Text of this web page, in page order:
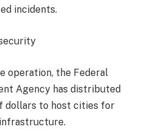
incidents.
operation, the Federal
Agency has distributed
dollars to host cities for